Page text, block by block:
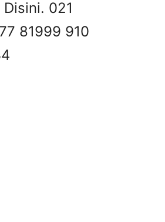
021
81999 910